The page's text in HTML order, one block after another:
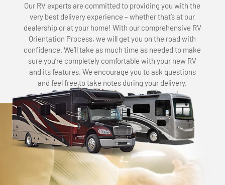
Our RV experts are committed to providing you with the
very best delivery experience – whether that’s at our
dealership or at your home! With our comprehensive RV
Orientation Process, we will get you on the road with
confidence. We’ll take as much time as needed to make
sure you’re completely comfortable with your new RV
and its features. We encourage you to ask questions
and feel free to take notes during your delivery.